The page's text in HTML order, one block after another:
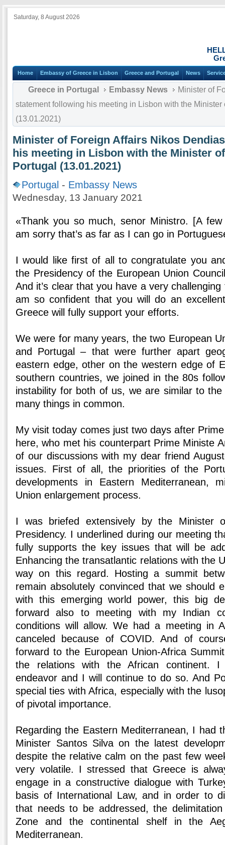
Saturday, 8 August 2026
Home Embassy of Greece in Lisbon Greece and Portugal News
Greece in Portugal Embassy News
Minister of
statement following his meeting in Lisbon with the Minister
(13.01.2021)
Minister of Foreign Affairs Nikos
his meeting in Lisbon with the Minister
Portugal (13.01.2021)
Portugal - Embassy News
Wednesday, 13 January 2021
«Thank you so much, senor Ministro. [A
am sorry that’s as far as I can go in
I would like first of all to congratulate you
the Presidency of the European Union
And it’s clear that you have a very
am so confident that you will do an
Greece will fully support your efforts.
We were for many years, the two European
and Portugal – that were further apart
eastern edge, other on the western edge of
southern countries, we joined in the 80s
instability for both of us, we are similar to
many things in common.
My visit today comes just two days after
here, who met his counterpart Prime Ministe
of our discussions with my dear friend
issues. First of all, the priorities of the
developments in Eastern Mediterranean,
Union enlargement process.
I was briefed extensively by the Minister
Presidency. I underlined during our meeting
fully supports the key issues that will be
Enhancing the transatlantic relations with the
way on this regard. Hosting a summit
remain absolutely convinced that we should
with this emerging world power, this big
forward also to meeting with my Indian
conditions will allow. We had a meeting in
canceled because of COVID. And of
forward to the European Union-Africa
the relations with the African continent.
endeavor and I will continue to do so. And
special ties with Africa, especially with the
of pivotal importance.
Regarding the Eastern Mediterranean, I had
Minister Santos Silva on the latest
despite the relative calm on the past few
very volatile. I stressed that Greece is
engage in a constructive dialogue with
basis of International Law, and in order to
that needs to be addressed, the
Zone and the continental shelf in the
Mediterranean.